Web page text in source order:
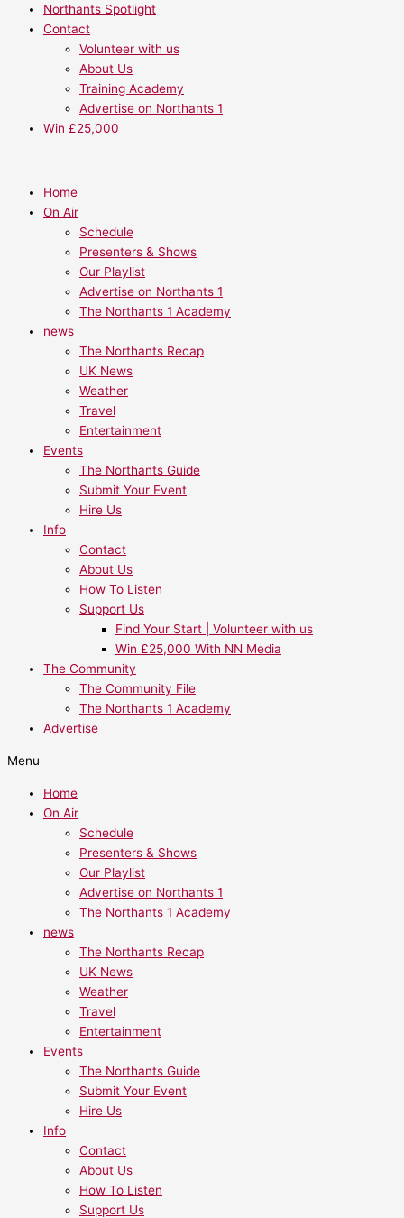
Northants Spotlight
Contact
Volunteer with us
About Us
Training Academy
Advertise on Northants 1
Win £25,000
Home
On Air
Schedule
Presenters & Shows
Our Playlist
Advertise on Northants 1
The Northants 1 Academy
news
The Northants Recap
UK News
Weather
Travel
Entertainment
Events
The Northants Guide
Submit Your Event
Hire Us
Info
Contact
About Us
How To Listen
Support Us
Find Your Start | Volunteer with us
Win £25,000 With NN Media
The Community
The Community File
The Northants 1 Academy
Advertise
Menu
Home
On Air
Schedule
Presenters & Shows
Our Playlist
Advertise on Northants 1
The Northants 1 Academy
news
The Northants Recap
UK News
Weather
Travel
Entertainment
Events
The Northants Guide
Submit Your Event
Hire Us
Info
Contact
About Us
How To Listen
Support Us